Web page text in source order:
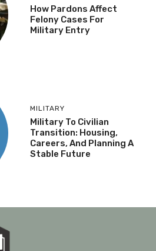
How Pardons Affect
Felony Cases For
Military Entry
MILITARY
Military To Civilian
Transition: Housing,
Careers, And Planning A
Stable Future